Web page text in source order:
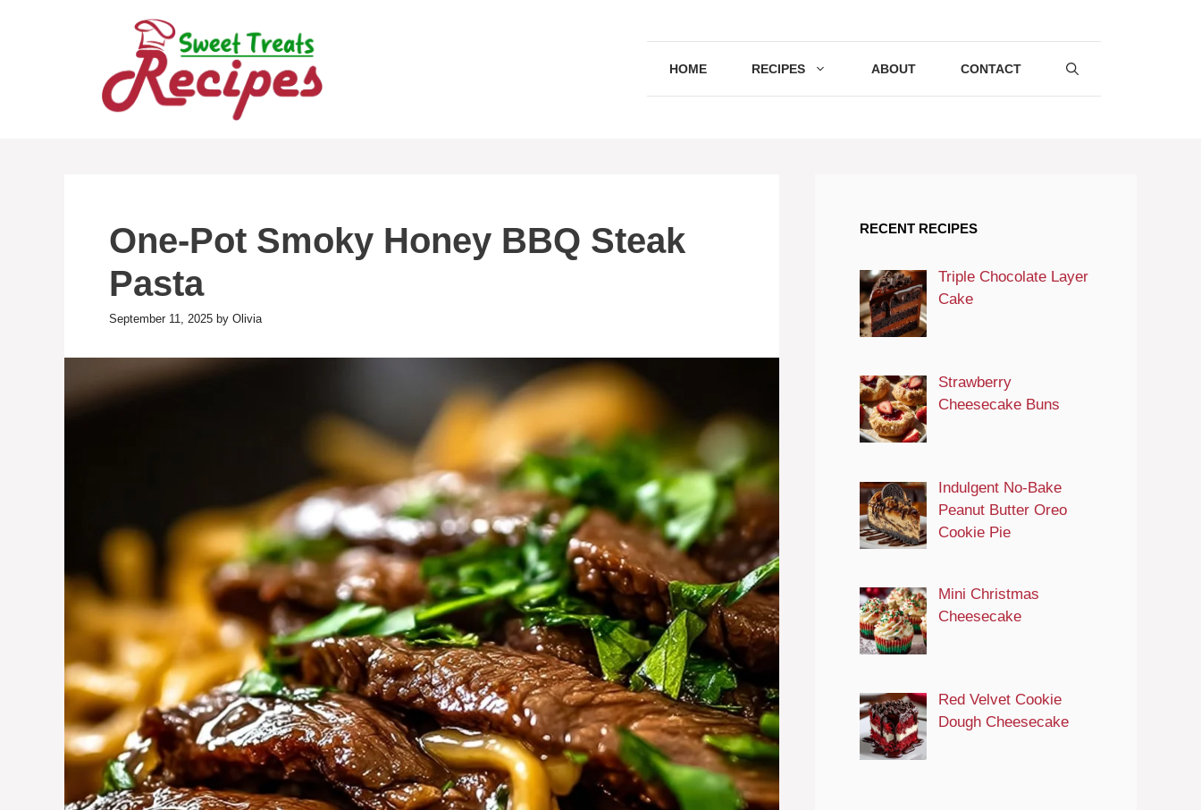
HOME RECIPES ABOUT CONTACT
One-Pot Smoky Honey BBQ Steak
Pasta
September 11, 2025 by Olivia
RECENT RECIPES
Triple Chocolate Layer
Cake
Strawberry
Cheesecake Buns
Indulgent No-Bake
Peanut Butter Oreo
Cookie Pie
Mini Christmas
Cheesecake
Red Velvet Cookie
Dough Cheesecake